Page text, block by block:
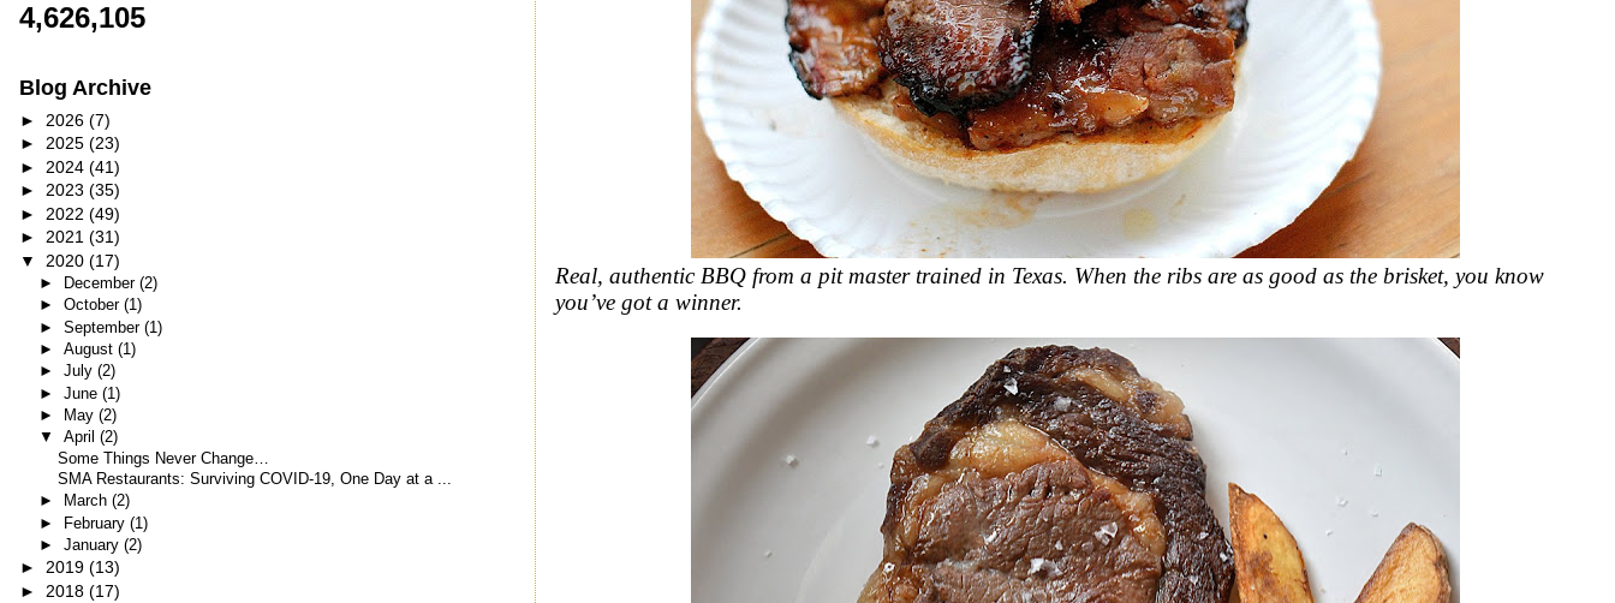
Real, authentic BBQ from a pit master trained in Texas. When the ribs are as good as the brisket, you know
you’ve got a winner.
4,626,105
Blog Archive
► 2026 (7)
► 2025 (23)
► 2024 (41)
► 2023 (35)
► 2022 (49)
► 2021 (31)
▼ 2020 (17)
► December (2)
► October (1)
► September (1)
► August (1)
► July (2)
► June (1)
►
May (2)
▼ April (2)
Some Things Never Change…
SMA Restaurants: Surviving COVID-19, One Day at a ...
► March (2)
► February (1)
► January (2)
► 2019 (13)
► 2018 (17)